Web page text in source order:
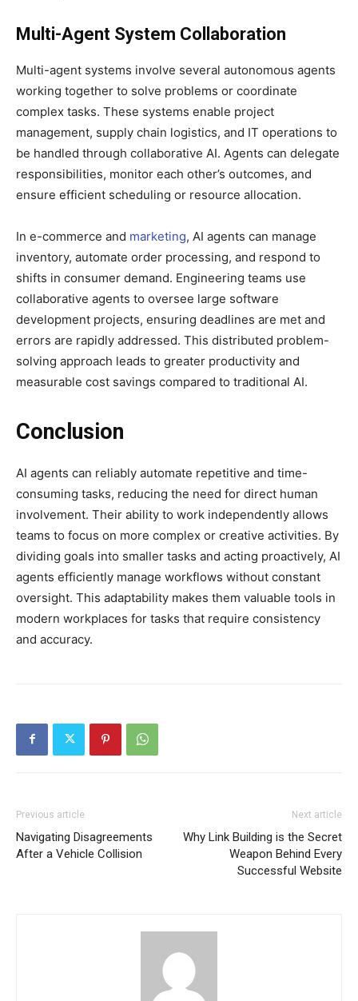
Multi-Agent System Collaboration
Multi-agent systems involve several autonomous agents
working together to solve problems or coordinate
complex tasks. These systems enable project
management, supply chain logistics, and IT operations to
be handled through collaborative AI. Agents can delegate
responsibilities, monitor each other’s outcomes, and
ensure efficient scheduling or resource allocation.
In e-commerce and marketing, AI agents can manage
inventory, automate order processing, and respond to
shifts in consumer demand. Engineering teams use
collaborative agents to oversee large software
development projects, ensuring deadlines are met and
errors are rapidly addressed. This distributed problem-
solving approach leads to greater productivity and
measurable cost savings compared to traditional AI.
Conclusion
AI agents can reliably automate repetitive and time-
consuming tasks, reducing the need for direct human
involvement. Their ability to work independently allows
teams to focus on more complex or creative activities. By
dividing goals into smaller tasks and acting proactively, AI
agents efficiently manage workflows without constant
oversight. This adaptability makes them valuable tools in
modern workplaces for tasks that require consistency
and accuracy.
Previous article
Navigating Disagreements
After a Vehicle Collision
Next article
Why Link Building is the Secret
Weapon Behind Every
Successful Website